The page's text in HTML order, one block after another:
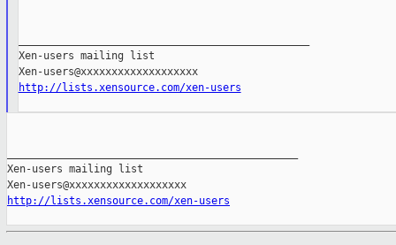
Xen-users mailing list
Xen-users@xxxxxxxxxxxxxxxxxxx
http://lists.xensource.com/xen-users
Xen-users mailing list
http://lists.xensource.com/xen-users